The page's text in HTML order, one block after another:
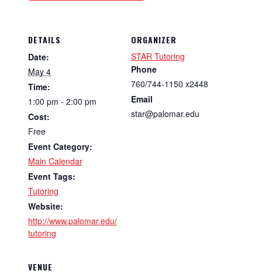
DETAILS
Date:
May 4
Time:
1:00 pm - 2:00 pm
Cost:
Free
Event Category:
Main Calendar
Event Tags:
Tutoring
Website:
http://www.palomar.edu/
tutoring
ORGANIZER
STAR Tutoring
Phone
760/744-1150 x2448
Email
star@palomar.edu
VENUE